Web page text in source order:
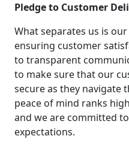
Pledge to Customer
What separates us is
ensuring customer
to transparent
to make sure that our
secure as they navigate
peace of mind ranks
and we are committed
expectations.